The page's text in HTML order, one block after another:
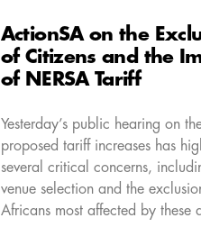
ActionSA on the
of Citizens and the
of NERSA Tariff
Yesterday’s public hearing on
proposed tariff increases has
several critical concerns,
venue selection and the
Africans most affected by these